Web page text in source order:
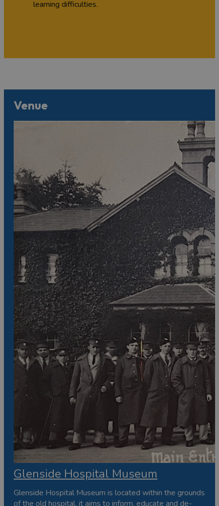
learning difficulties.
Venue
Glenside Hospital Museum
Glenside Hospital Museum is located within the grounds
of the old hospital, it aims to inform, educate and de-